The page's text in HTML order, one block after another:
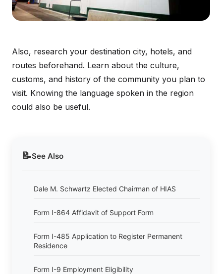
Also, research your destination city, hotels, and
routes beforehand. Learn about the culture,
customs, and history of the community you plan to
visit. Knowing the language spoken in the region
could also be useful.
📝See Also
Dale M. Schwartz Elected Chairman of HIAS
Form I-864 Affidavit of Support Form
Form I-485 Application to Register Permanent
Residence
Form I-9 Employment Eligibility